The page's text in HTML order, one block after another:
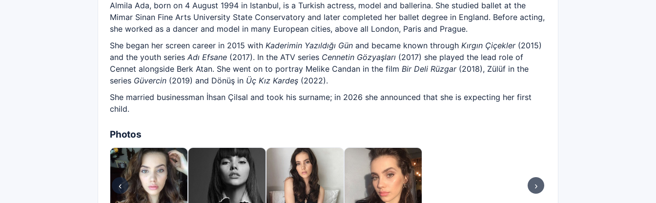
Almila Ada, born on 4 August 1994 in Istanbul, is a Turkish actress, model and ballerina. She studied ballet at the
Mimar Sinan Fine Arts University State Conservatory and later completed her ballet degree in England. Before acting,
she worked as a dancer and model in many European cities, above all London, Paris and Prague.
She began her screen career in 2015 with Kaderimin Yazıldığı Gün and became known through Kırgın Çiçekler(2015)
and the youth series Adı Efsane (2017). In the ATV series Cennetin Gözyaşları (2017) she played the lead role of
Cennet alongside Berk Atan. She went on to portray Melike Candan in the film Bir Deli Rüzgar(2018), Zülüf in the
series Güvercin (2019) and Dönüş in Üç Kız Kardeş (2022).
She married businessman İhsan Çilsal and took his surname; in 2026 she announced that she is expecting her first
child.
Photos
‹ ›